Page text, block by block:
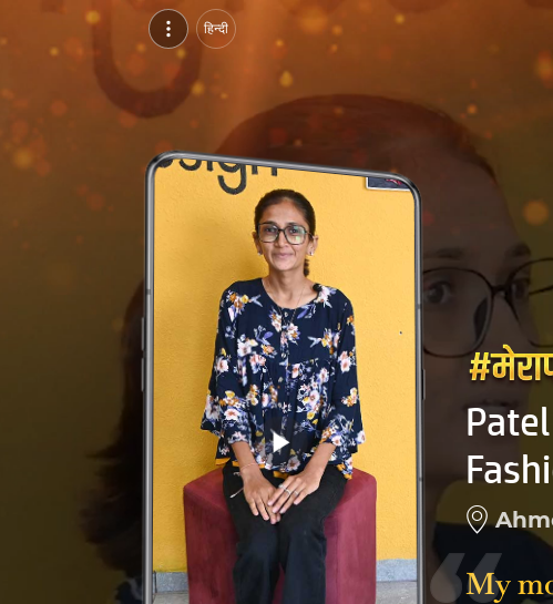
हिन्दी
Patel Jhanvi Sanjay Bhai, Pursuing BDes in Fashion Designing at NIFD Gandhinagar, ahmedabad | Video Introduction
Watch video introduction and single branding page of Patel Jhanvi Sanjay Bhai, Pursuing BDes in Fashion Designing at NIFD Gandhinagar in ahmedabad.
My